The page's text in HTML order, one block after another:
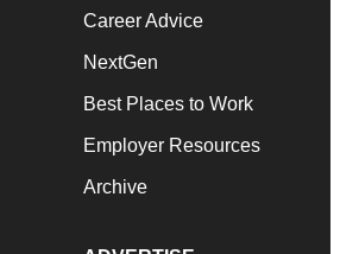
Career Advice
NextGen
Best Places to Work
Employer Resources
Archive